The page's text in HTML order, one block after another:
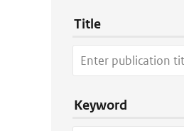
Title
Keyword